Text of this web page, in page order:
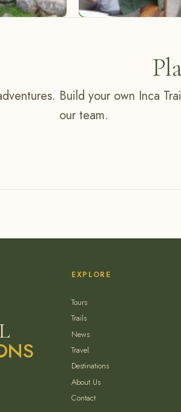
Build your own Inca
our team.
EXPLORE
Tours
Trails
News
Travel
Destinations
About Us
Contact